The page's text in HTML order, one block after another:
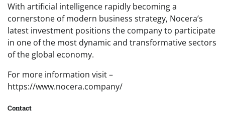
With artificial intelligence rapidly becoming a
cornerstone of modern business strategy, Nocera’s
latest investment positions the company to participate
in one of the most dynamic and transformative sectors
of the global economy.
For more information visit –
https://www.nocera.company/
Contact